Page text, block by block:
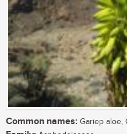
Common names: Gariep aloe,